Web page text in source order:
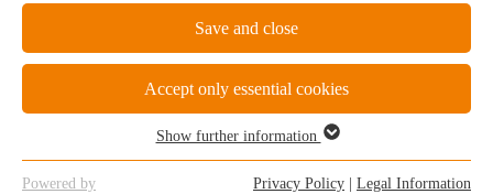
uPVC Windows
Great value for money
Save and close
Accept only essential cookies
Essential cookies are required for the basic functions of the website.
Show further information
Powered by
Privacy Policy Legal Information